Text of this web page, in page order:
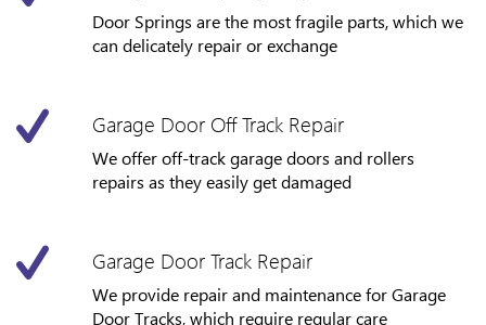
Door Springs are the most fragile parts, which we
can delicately repair or exchange
Garage Door Off Track Repair
We offer off-track garage doors and rollers
repairs as they easily get damaged
Garage Door Track Repair
We provide repair and maintenance for Garage
Door Tracks, which require regular care